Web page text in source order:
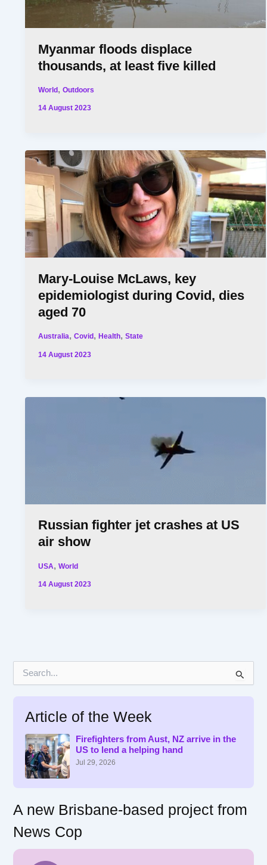
Myanmar floods displace
thousands, at least five killed
World,Outdoors
14 August 2023
Mary-Louise McLaws, key
epidemiologist during Covid, dies
aged 70
Australia,Covid ,Health,State
14 August 2023
Russian fighter jet crashes at US
air show
USA,World
14 August 2023
Article of the Week
Firefighters from Aust, NZ arrive in the
US to lend a helping hand
Jul 29, 2026
A new Brisbane-based project from
News Cop